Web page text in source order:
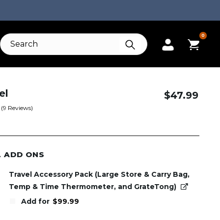
0
$47.99
(9 Reviews)
ADD ONS
Travel Accessory Pack (Large Store & Carry Bag,
Temp & Time Thermometer, and GrateTong)
Add for $99.99